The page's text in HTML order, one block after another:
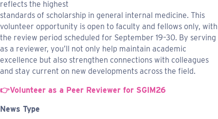
reflects the highest
standards of scholarship in general internal medicine. This
volunteer opportunity is open to faculty and fellows only, with
the review period scheduled for September 19–30. By serving
as a reviewer, you’ll not only help maintain academic
excellence but also strengthen connections with colleagues
and stay current on new developments across the field.
👉Volunteer as a Peer Reviewer for SGIM26
News Type